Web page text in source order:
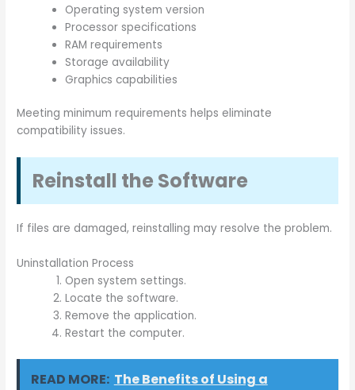
Operating system version
Processor specifications
RAM requirements
Storage availability
Graphics capabilities
Meeting minimum requirements helps eliminate
compatibility issues.
Reinstall the Software
If files are damaged, reinstalling may resolve the problem.
Uninstallation Process
Open system settings.
Locate the software.
Remove the application.
Restart the computer.
READ MORE: The Benefits of Using a